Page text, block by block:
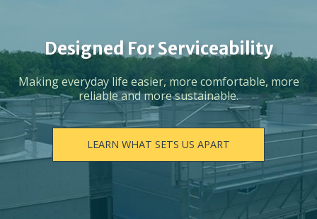
Designed For Serviceability
Making everyday life easier, more comfortable, more
reliable and more sustainable.
LEARN WHAT SETS US APART